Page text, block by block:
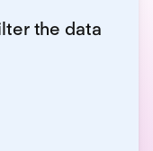
the data